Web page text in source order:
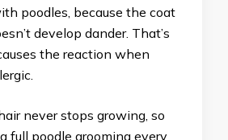
poodles, because the coat
develop dander. That’s
the reaction when
never stops growing, so
full poodle grooming every